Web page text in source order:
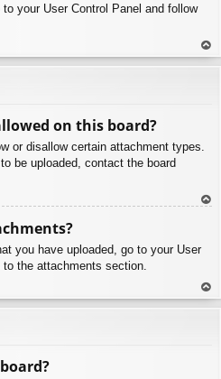
your User Control Panel and follow
To
on this board?
or disallow certain attachment types.
be uploaded, contact the board
you have uploaded, go to your User
the attachments section.
To